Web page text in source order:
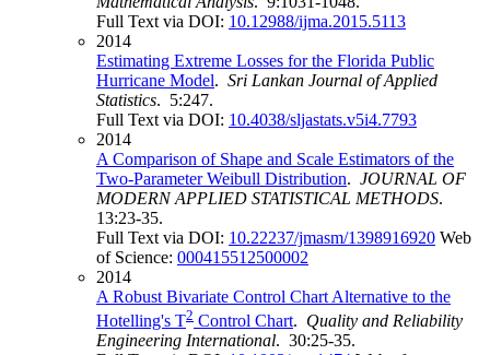
Full Text via DOI: 10.12988/ijma.2015.5113
2014
Estimating Extreme Losses for the Florida Public
Hurricane Model. Sri Lankan Journal of Applied
Statistics. 5:247.
Full Text via DOI: 10.4038/sljastats.v5i4.7793
2014
A Comparison of Shape and Scale Estimators of the
Two-Parameter Weibull Distribution. JOURNAL OF
MODERN APPLIED STATISTICAL METHODS.
13:23-35.
Full Text via DOI: 10.22237/jmasm/1398916920 Web
of Science: 000415512500002
2014
A Robust Bivariate Control Chart Alternative to the
Hotelling's T2 Control Chart. Quality and Reliability
Engineering International. 30:25-35.